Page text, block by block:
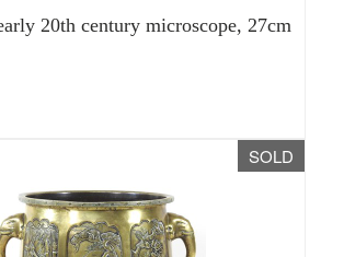
20th century microscope, 27cm
SOLD